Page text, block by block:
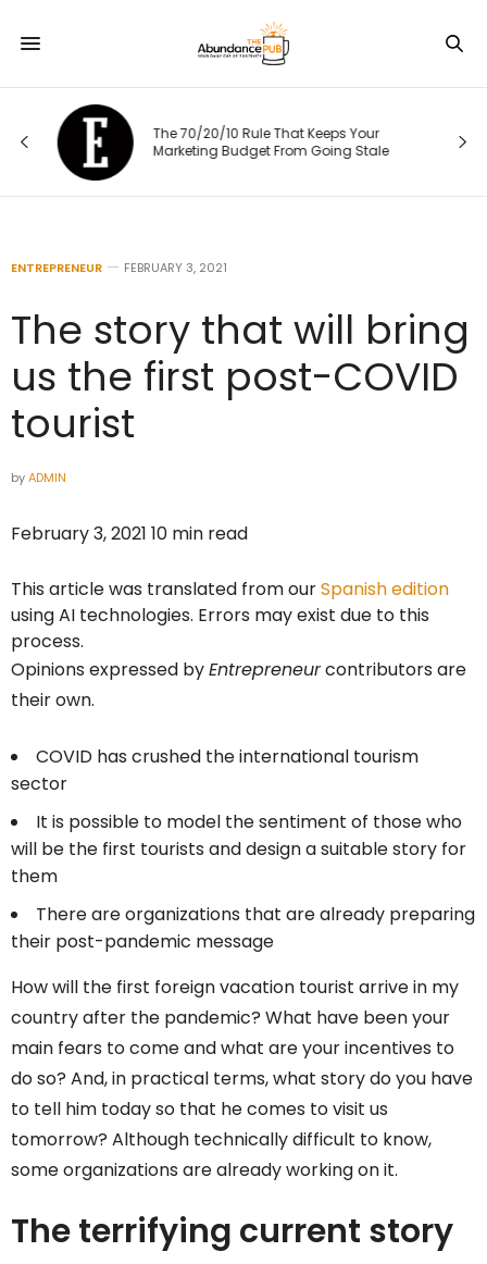
The 70/20/10 Rule That Keeps Your
Marketing Budget From Going Stale
ENTREPRENEUR FEBRUARY 3, 2021
The story that will bring
us the first post-COVID
tourist
byADMIN
February 3, 2021 10 min read
This article was translated from ourSpanish edition
using AI technologies. Errors may exist due to this
process.
Opinions expressed byEntrepreneurcontributors are
their own.
COVID has crushed the international tourism
sector
It is possible to model the sentiment of those who
will be the first tourists and design a suitable story for
them
There are organizations that are already preparing
their post-pandemic message
How will the first foreign vacation tourist arrive in my
country after the pandemic? What have been your
main fears to come and what are your incentives to
do so? And, in practical terms, what story do you have
to tell him today so that he comes to visit us
tomorrow? Although technically difficult to know,
some organizations are already working on it.
The terrifying current story